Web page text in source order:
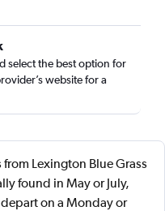
select the best option for
website for a
Lexington Blue Grass
found in May or July,
on a Monday or